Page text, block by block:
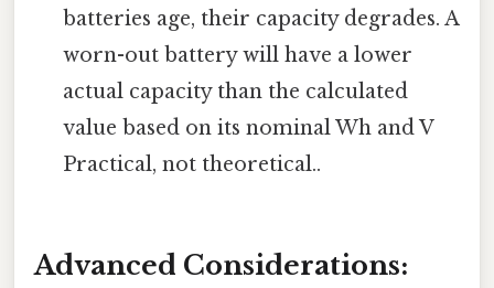
batteries age, their capacity degrades. A
worn-out battery will have a lower
actual capacity than the calculated
value based on its nominal Wh and V
Practical, not theoretical..
Advanced Considerations: